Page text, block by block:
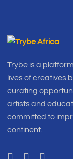
Trybe is a
lives of creatives
curating
artists and
committed to
continent.